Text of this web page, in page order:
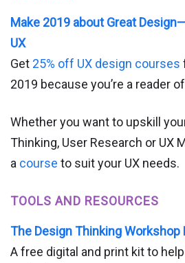
Make 2019 about Great
UX
Get 25% off UX design courses
2019 because you’re a reader
Whether you want to upskill
Thinking, User Research or UX
a course to suit your UX needs.
TOOLS AND RESOURCES
The Design Thinking Workshop
A free digital and print kit to